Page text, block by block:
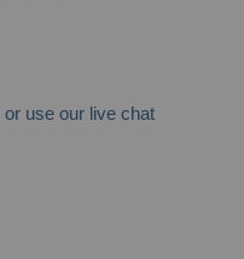
or use our live chat